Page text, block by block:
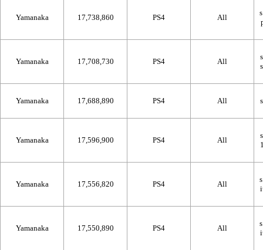
Yamanaka 17,738,860 PS4 All
Yamanaka 17,708,730 PS4 All
Yamanaka 17,688,890 PS4 All
Yamanaka 17,596,900 PS4 All
Yamanaka 17,556,820 PS4 All
Yamanaka 17,550,890 PS4 All